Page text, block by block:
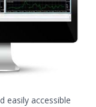
easily accessible